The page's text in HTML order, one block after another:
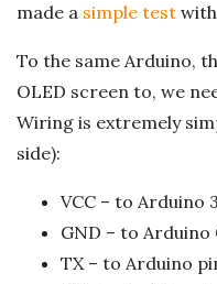
made a simple test
To the same Arduino,
OLED screen to, we
Wiring is extremely
side):
VCC – to Arduino
GND – to Arduino
TX – to Arduino